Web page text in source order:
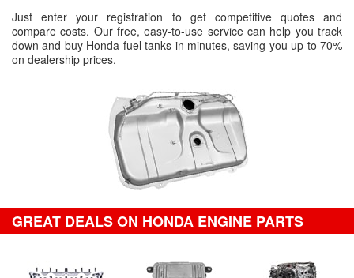
Just enter your registration to get competitive quotes and
compare costs. Our free, easy-to-use service can help you track
down and buy Honda fuel tanks in minutes, saving you up to 70%
on dealership prices.
GREAT DEALS ON HONDA ENGINE PARTS